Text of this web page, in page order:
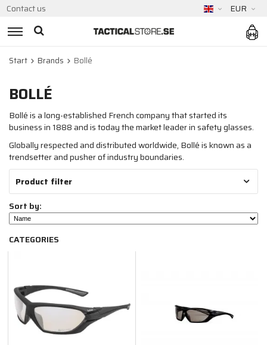
Contact us EUR
Start Brands Bollé
BOLLÉ
Bollé is a long-established French company that started its
business in 1888 and is today the market leader in safety glasses.
Globally respected and distributed worldwide, Bollé is known as a
trendsetter and pusher of industry boundaries.
Product filter
Sort by:
CATEGORIES